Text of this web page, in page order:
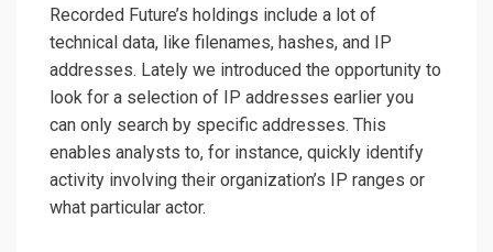
Recorded Future’s holdings include a lot of
technical data, like filenames, hashes, and IP
addresses. Lately we introduced the opportunity to
look for a selection of IP addresses earlier you
can only search by specific addresses. This
enables analysts to, for instance, quickly identify
activity involving their organization’s IP ranges or
what particular actor.